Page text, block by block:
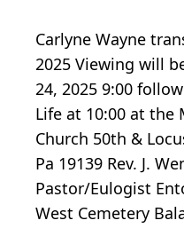
Carlyne Wayne
2025 Viewing will
24, 2025 9:00
Life at 10:00 at
Church 50th &
Pa 19139 Rev. J.
Pastor/Eulogist
West Cemetery